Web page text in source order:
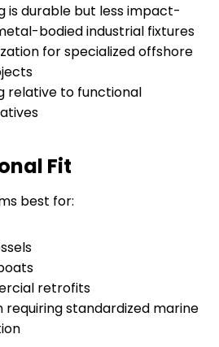
is durable but less impact-
bodied industrial fixtures
for specialized offshore
relative to functional
Fit
best for:
retrofits
requiring standardized marine